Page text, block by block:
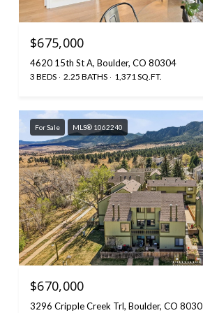
$675,000
4620 15th St A, Boulder, CO 80304
3 BEDS 2.25 BATHS 1,371 SQ.FT.
For Sale MLS® 1062240
$670,000
3296 Cripple Creek Trl, Boulder, CO